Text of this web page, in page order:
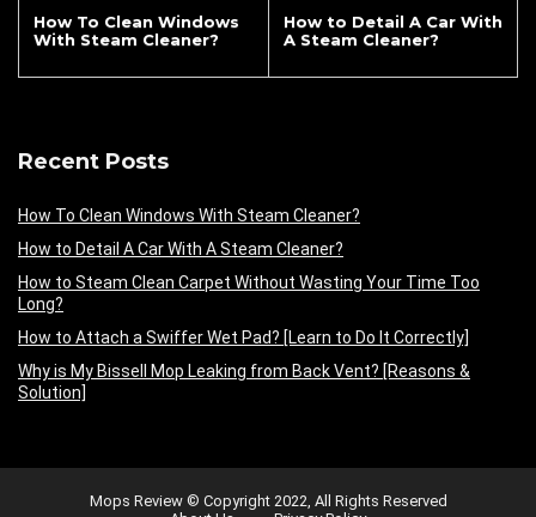
How To Clean Windows
With Steam Cleaner?
How to Detail A Car With
A Steam Cleaner?
Recent Posts
How To Clean Windows With Steam Cleaner?
How to Detail A Car With A Steam Cleaner?
How to Steam Clean Carpet Without Wasting Your Time Too
Long?
How to Attach a Swiffer Wet Pad? [Learn to Do It Correctly]
Why is My Bissell Mop Leaking from Back Vent? [Reasons &
Solution]
Mops Review © Copyright 2022, All Rights Reserved